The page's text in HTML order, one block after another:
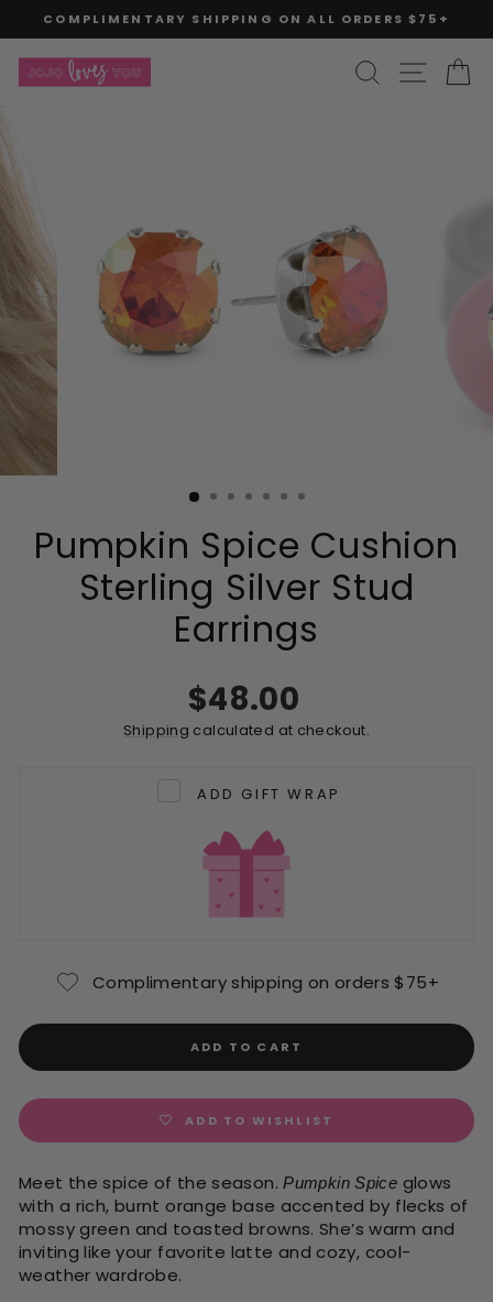
to
content
Pause
COMPLIMENTARY SHIPPING ON ALL ORDERS $75+
SEARCH
Pumpkin Spice Cushion
Sterling Silver Stud
Earrings
Regular
price
$48.00
Shipping calculated at checkout.
ADD GIFT WRAP
Complimentary shipping on orders $75+
ADD TO CART
ADD TO WISHLIST
Meet the spice of the season.Pumpkin Spice glows
with a rich, burnt orange base accented by flecks of
mossy green and toasted browns. She’s warm and
inviting like your favorite latte and cozy, cool-
weather wardrobe.